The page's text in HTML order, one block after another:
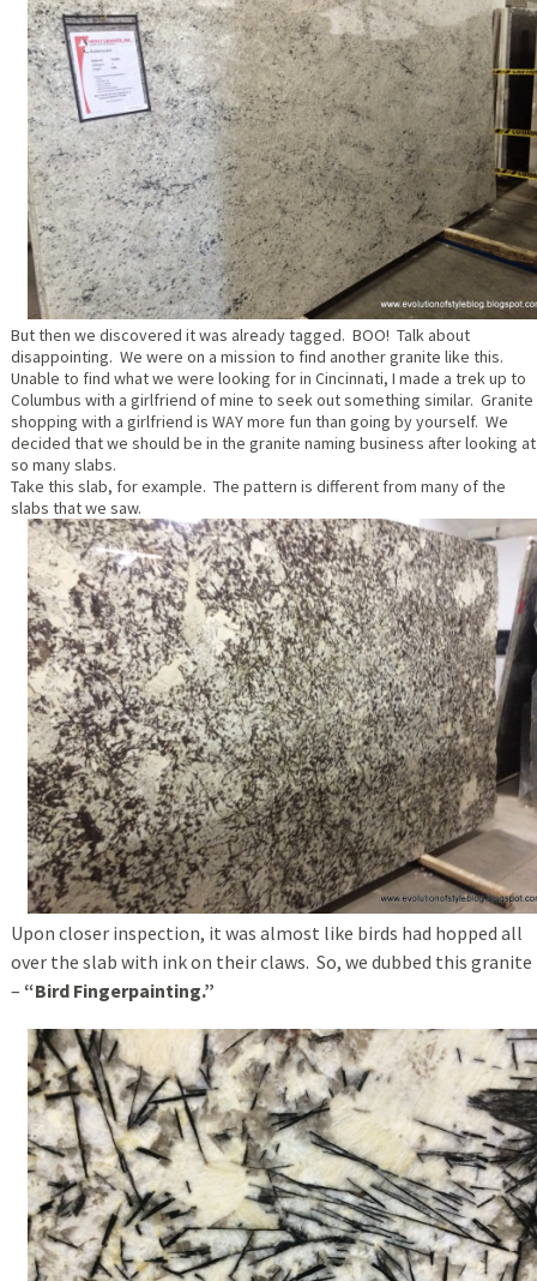
But then we discovered it was already tagged. BOO! Talk about
disappointing. We were on a mission to find another granite like this.
Unable to find what we were looking for in Cincinnati, I made a trek up to
Columbus with a girlfriend of mine to seek out something similar. Granite
shopping with a girlfriend is WAY more fun than going by yourself. We
decided that we should be in the granite naming business after looking at
so many slabs.
Take this slab, for example. The pattern is different from many of the
slabs that we saw.
Upon closer inspection, it was almost like birds had hopped all
over the slab with ink on their claws. So, we dubbed this granite
– “Bird Fingerpainting.”